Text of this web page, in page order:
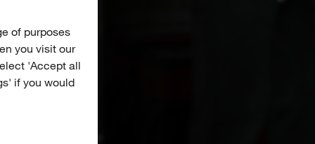
of purposes
you visit our
'Accept all
if you would